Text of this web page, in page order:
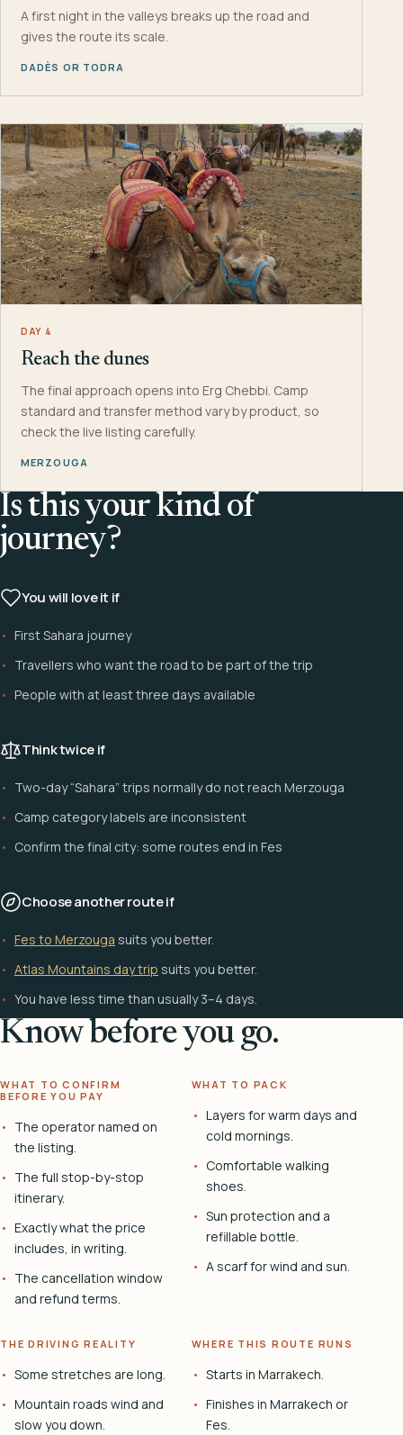
A first night in the valleys breaks up the road and
gives the route its scale.
DADÈS OR TODRA
DAY 4
Reach the dunes
The final approach opens into Erg Chebbi. Camp
standard and transfer method vary by product, so
check the live listing carefully.
MERZOUGA
Is this your kind of
journey?
You will love it if
First Sahara journey
Travellers who want the road to be part of the trip
People with at least three days available
Think twice if
Two-day “Sahara” trips normally do not reach Merzouga
Camp category labels are inconsistent
Confirm the final city: some routes end in Fes
Choose another route if
Fes to Merzouga suits you better.
Atlas Mountains day trip suits you better.
You have less time than usually 3–4 days.
Know before you go.
WHAT TO CONFIRM
BEFORE YOU PAY
The operator named on
the listing.
The full stop-by-stop
itinerary.
Exactly what the price
includes, in writing.
The cancellation window
and refund terms.
WHAT TO PACK
Layers for warm days and
cold mornings.
Comfortable walking
shoes.
Sun protection and a
refillable bottle.
A scarf for wind and sun.
THE DRIVING REALITY
Some stretches are long.
Mountain roads wind and
slow you down.
WHERE THIS ROUTE RUNS
Starts in Marrakech.
Finishes in Marrakech or
Fes.